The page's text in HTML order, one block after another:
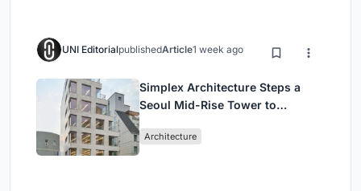
UNI EditorialpublishedArticle1 week ago
Simplex Architecture Steps a
Seoul Mid-Rise Tower to
Commerce and High-Rise
Architecture